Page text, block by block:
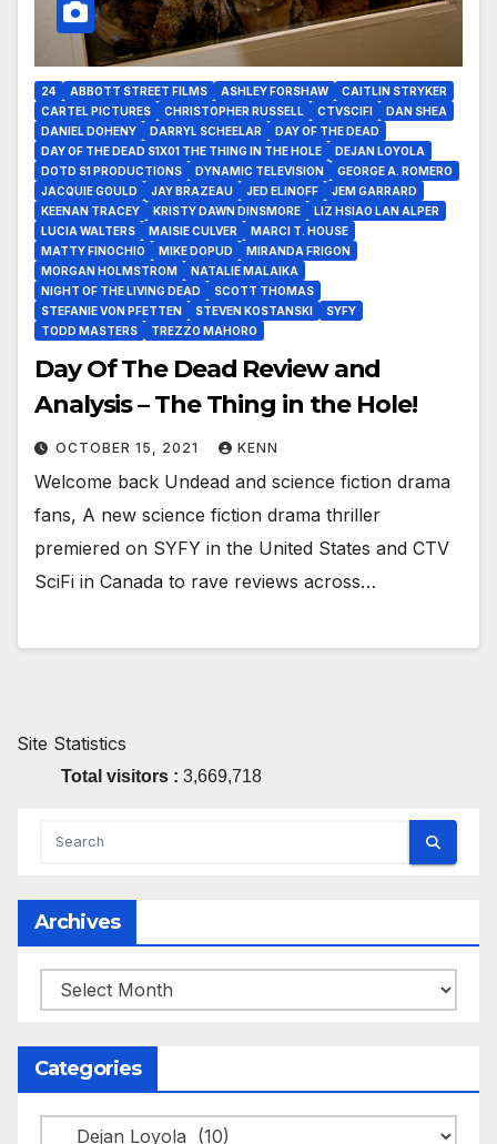
24 ABBOTT STREET FILMS ASHLEY FORSHAW
CAITLIN STRYKER
CARTEL PICTURES
CHRISTOPHER RUSSELL CTVSCIFI
DAN SHEA
DANIEL DOHENY
DARRYL SCHEELAR
DAY OF THE DEAD
DAY OF THE DEAD S1X01 THE THING IN THE HOLE
DEJAN LOYOLA
DOTD S1 PRODUCTIONS
DYNAMIC TELEVISION
GEORGE A. ROMERO
JACQUIE GOULD
JAY BRAZEAU JED ELINOFF
JEM GARRARD
KEENAN TRACEY
KRISTY DAWN DINSMORE
LIZ HSIAO LAN ALPER
LUCIA WALTERS
MAISIE CULVER
MARCI T. HOUSE
MATTY FINOCHIO
MIKE DOPUD
MIRANDA FRIGON
MORGAN HOLMSTROM
NATALIE MALAIKA
NIGHT OF THE LIVING DEAD
SCOTT THOMAS
STEFANIE VON PFETTEN
STEVEN KOSTANSKI
SYFY
TODD MASTERS
TREZZO MAHORO
Day Of The Dead Review and
Analysis – The Thing in the Hole!
OCTOBER 15, 2021 KENN
Welcome back Undead and science fiction drama
fans, A new science fiction drama thriller
premiered on SYFY in the United States and CTV
SciFi in Canada to rave reviews across…
Site Statistics
Total visitors : 3,669,718
Archives
Archives
Categories
Categories